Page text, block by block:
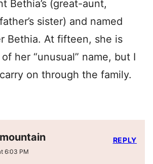
Bethia’s (great-aunt,
sister) and named
Bethia. At fifteen, she is
her “unusual” name, but I
on through the family.
6:03 PM
REPLY